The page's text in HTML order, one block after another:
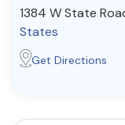
©
1384 W State
States
Get Directions